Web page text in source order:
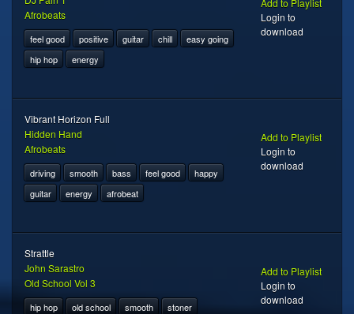
Afrobeats
feel good positive guitar chill
easy going
hip hop
energy
Add to Playlist
Login to
download
Vibrant Horizon Full
Hidden Hand
Afrobeats
driving smooth bass feel good
happy
guitar
energy afrobeat
Add to Playlist
Login to
download
Strattle
John Sarastro
Old School Vol 3
hip hop old school smooth
stoner
Add to Playlist
Login to
download